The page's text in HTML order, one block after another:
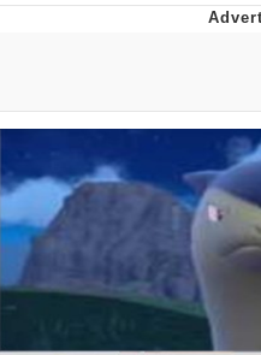
Can't, We
Evelyn Smith
Jacob